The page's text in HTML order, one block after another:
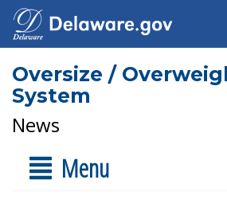
Oversize /
System
News
Menu